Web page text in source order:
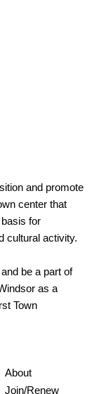
and promote
center that
for
cultural activity.
be a part of
as a
Town
About
Join/Renew